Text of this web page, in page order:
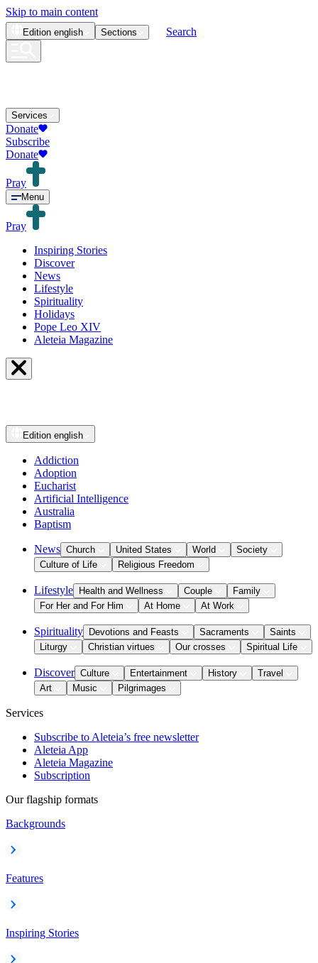
Skip to main content
Edition english Sections Search
Services
Donate
Subscribe
Donate
Pray
Menu
Pray
Inspiring Stories
Discover
News
Lifestyle
Spirituality
Holidays
Pope Leo XIV
Aleteia Magazine
Edition english
Addiction
Adoption
Eucharist
Artificial Intelligence
Australia
Baptism
News Church United States World
Society
Culture of Life
Religious Freedom
Lifestyle Health and Wellness Couple
Family
For Her and For Him
At Home At Work
Spirituality Devotions and Feasts Sacraments
Saints
Liturgy
Christian virtues Our crosses Spiritual Life
Discover Culture Entertainment History
Travel
Art
Music Pilgrimages
Services
Subscribe to Aleteia’s free newsletter
Aleteia App
Aleteia Magazine
Subscription
Our flagship formats
Backgrounds
Features
Inspiring Stories